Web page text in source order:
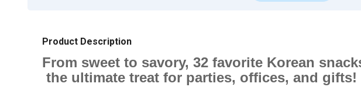
Product Description
From sweet to savory, 32 favorite Korean
the ultimate treat for parties, offices, and gifts!